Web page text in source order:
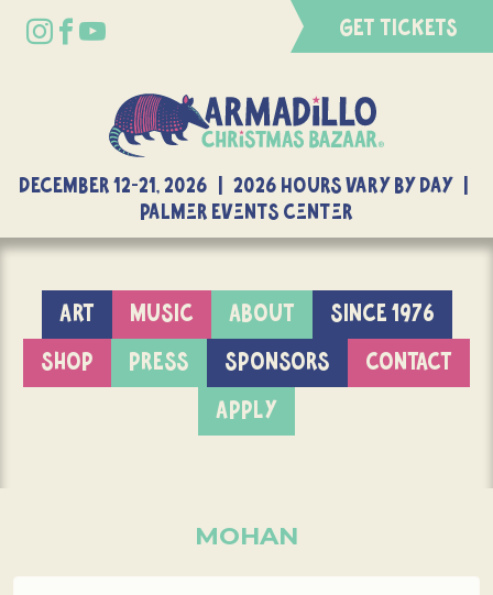
GET TICKETS
DECEMBER 12-21, 2026 | 2026 Hours Vary By Day |
Palmer Events Center
ART MUSIC ABOUT
SINCE 1976
SHOP
PRESS SPONSORS
CONTACT
APPLY
MOHAN